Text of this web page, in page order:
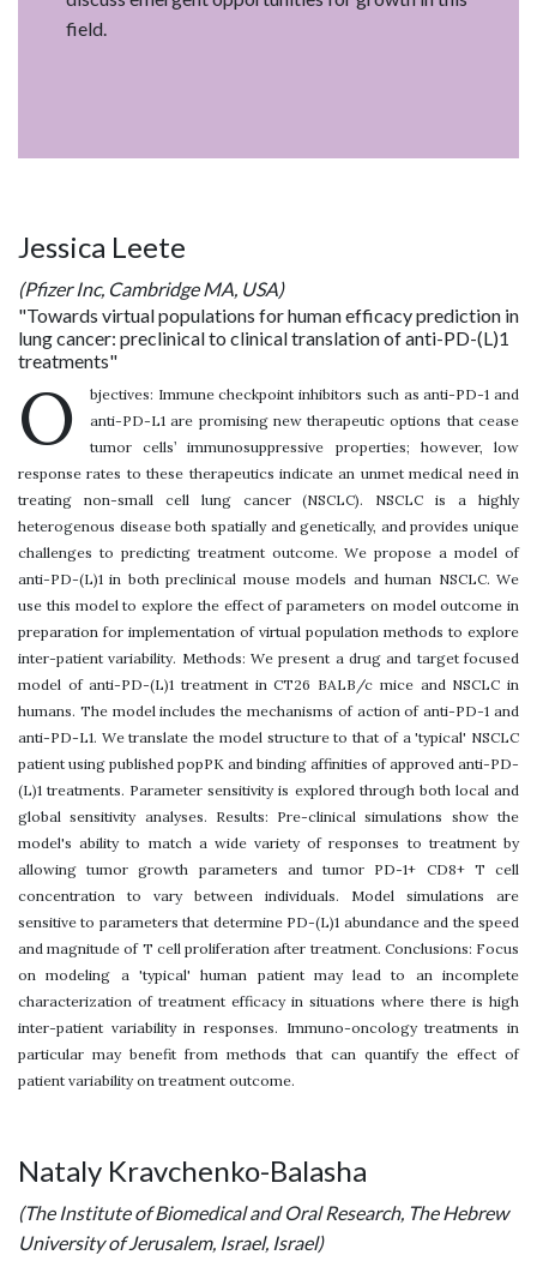
field.
Jessica Leete
(Pfizer Inc, Cambridge MA, USA)
"Towards virtual populations for human efficacy prediction in
lung cancer: preclinical to clinical translation of anti-PD-(L)1
treatments"
O
bjectives: Immune checkpoint inhibitors such as anti-PD-1 and
anti-PD-L1 are promising new therapeutic options that cease
tumor cells’ immunosuppressive properties; however, low
response rates to these therapeutics indicate an unmet medical need in
treating non-small cell lung cancer (NSCLC). NSCLC is a highly
heterogenous disease both spatially and genetically, and provides unique
challenges to predicting treatment outcome. We propose a model of
anti-PD-(L)1 in both preclinical mouse models and human NSCLC. We
use this model to explore the effect of parameters on model outcome in
preparation for implementation of virtual population methods to explore
inter-patient variability. Methods: We present a drug and target focused
model of anti-PD-(L)1 treatment in CT26 BALB/c mice and NSCLC in
humans. The model includes the mechanisms of action of anti-PD-1 and
anti-PD-L1. We translate the model structure to that of a 'typical' NSCLC
patient using published popPK and binding affinities of approved anti-PD-
(L)1 treatments. Parameter sensitivity is explored through both local and
global sensitivity analyses. Results: Pre-clinical simulations show the
model's ability to match a wide variety of responses to treatment by
allowing tumor growth parameters and tumor PD-1+ CD8+ T cell
concentration to vary between individuals. Model simulations are
sensitive to parameters that determine PD-(L)1 abundance and the speed
and magnitude of T cell proliferation after treatment. Conclusions: Focus
on modeling a 'typical' human patient may lead to an incomplete
characterization of treatment efficacy in situations where there is high
inter-patient variability in responses. Immuno-oncology treatments in
particular may benefit from methods that can quantify the effect of
patient variability on treatment outcome.
Nataly Kravchenko-Balasha
(The Institute of Biomedical and Oral Research, The Hebrew
University of Jerusalem, Israel, Israel)